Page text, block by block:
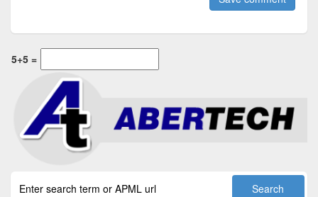
5+5 =